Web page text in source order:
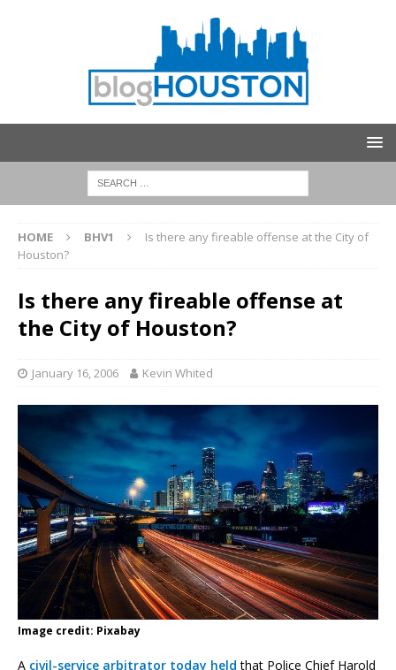
HOME BHV1
Is there any fireable offense at the City of
Houston?
Is there any fireable offense at
the City of Houston?
January 16, 2006 Kevin Whited
Image credit: Pixabay
A civil-service arbitrator today held that Police Chief Harold